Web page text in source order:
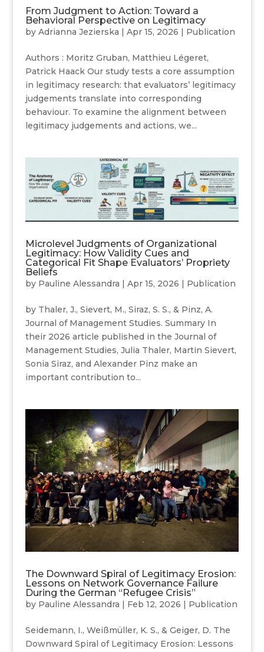
From Judgment to Action: Toward a
Behavioral Perspective on Legitimacy
by Adrianna Jezierska Apr 15, 2026 Publication
Authors : Moritz Gruban, Matthieu Légeret,
Patrick Haack Our study tests a core assumption
in legitimacy research: that evaluators’ legitimacy
judgements translate into corresponding
behaviour. To examine the alignment between
legitimacy judgements and actions, we...
Microlevel Judgments of Organizational
Legitimacy: How Validity Cues and
Categorical Fit Shape Evaluators’ Propriety
Beliefs
by Pauline Alessandra | Apr 15, 2026 | Publication
by Thaler, J., Sievert, M., Siraz, S. S., & Pinz, A.
Journal of Management Studies. Summary In
their 2026 article published in the Journal of
Management Studies, Julia Thaler, Martin Sievert,
Sonia Siraz, and Alexander Pinz make an
important contribution to...
The Downward Spiral of Legitimacy Erosion:
Lessons on Network Governance Failure
During the German “Refugee Crisis”
by Pauline Alessandra Feb 12, 2026 Publication
Seidemann, I., Weißmüller, K. S., & Geiger, D. The
Downward Spiral of Legitimacy Erosion: Lessons